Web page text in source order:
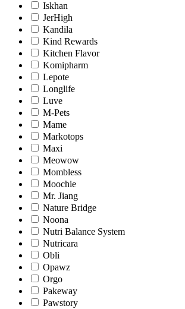
Iskhan
JerHigh
Kandila
Kind Rewards
Kitchen Flavor
Komipharm
Lepote
Longlife
Luve
M-Pets
Mame
Markotops
Maxi
Meowow
Mombless
Moochie
Mr. Jiang
Nature Bridge
Noona
Nutri Balance System
Nutricara
Obli
Opawz
Orgo
Pakeway
Pawstory